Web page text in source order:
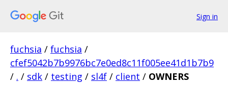
Sign in
fuchsia / fuchsia /
cfef5042b7b9976bc7e0ed8c11f005ee41d1b7b9
/ . / sdk / testing / sl4f / client / OWNERS